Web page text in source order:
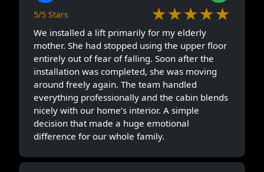
5/5 Stars ★★★★★
We installed a lift primarily for my elderly
mother. She had stopped using the upper floor
entirely out of fear of falling. Soon after the
installation was completed, she was moving
around freely again. The team handled
everything professionally and the cabin blends
nicely with our home’s interior. A simple
decision that made a huge emotional
difference for our whole family.